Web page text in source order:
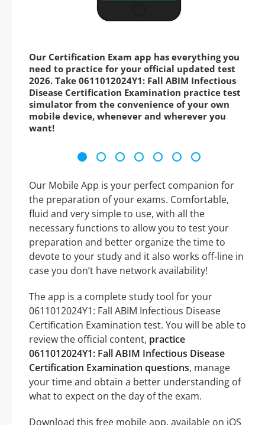
Our Certification Exam app has everything you
need to practice for your official updated test
2026. Take 0611012024Y1: Fall ABIM Infectious
Disease Certification Examination practice test
simulator from the convenience of your own
mobile device, whenever and wherever you
want!
Our Mobile App is your perfect companion for
the preparation of your exams. Comfortable,
fluid and very simple to use, with all the
necessary functions to allow you to test your
preparation and better organize the time to
devote to your study and it also works off-line in
case you don’t have network availability!
The app is a complete study tool for your
0611012024Y1: Fall ABIM Infectious Disease
Certification Examination test. You will be able to
review the official content, practice
0611012024Y1: Fall ABIM Infectious Disease
Certification Examination questions, manage
your time and obtain a better understanding of
what to expect on the day of the exam.
Download this free mobile app, available on iOS